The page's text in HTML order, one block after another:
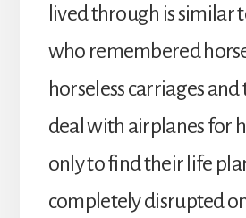
lived through is similar
who remembered
horseless carriages
deal with airplanes for
only to find their life
completely disrupted